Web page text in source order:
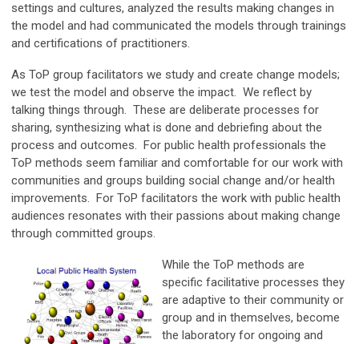
settings and cultures, analyzed the results making changes in
the model and had communicated the models through trainings
and certifications of practitioners.
As ToP group facilitators we study and create change models;
we test the model and observe the impact. We reflect by
talking things through. These are deliberate processes for
sharing, synthesizing what is done and debriefing about the
process and outcomes. For public health professionals the
ToP methods seem familiar and comfortable for our work with
communities and groups building social change and/or health
improvements. For ToP facilitators the work with public health
audiences resonates with their passions about making change
through committed groups.
While the ToP methods are
specific facilitative processes they
are adaptive to their community or
group and in themselves, become
the laboratory for ongoing and